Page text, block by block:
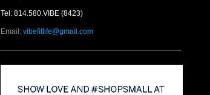
Tel: 814.580.VIBE (8423)
Email: vibefitlife@gmail.com